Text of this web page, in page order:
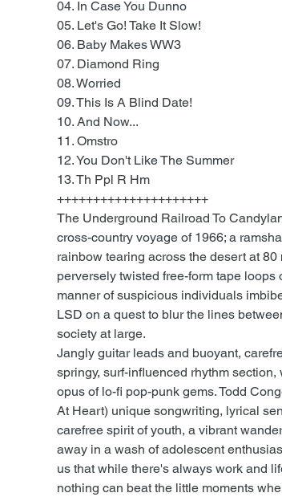
04. In Case You Dunno
05. Let's Go! Take It Slow!
06. Baby Makes WW3
07. Diamond Ring
08. Worried
09. This Is A Blind Date!
10. And Now...
11. Omstro
12. You Don't Like The Summer
13. Th Ppl R Hm
+++++++++++++++++++++
The Underground Railroad To
cross-country voyage of 1966; a
rainbow tearing across the desert at
perversely twisted free-form tape
manner of suspicious individuals
LSD on a quest to blur the lines
society at large.
Jangly guitar leads and buoyant,
springy, surf-influenced rhythm
opus of lo-fi pop-punk gems. Todd
At Heart) unique songwriting, lyrical
carefree spirit of youth, a vibrant
away in a wash of adolescent
us that while there's always work and
nothing can beat the little moments